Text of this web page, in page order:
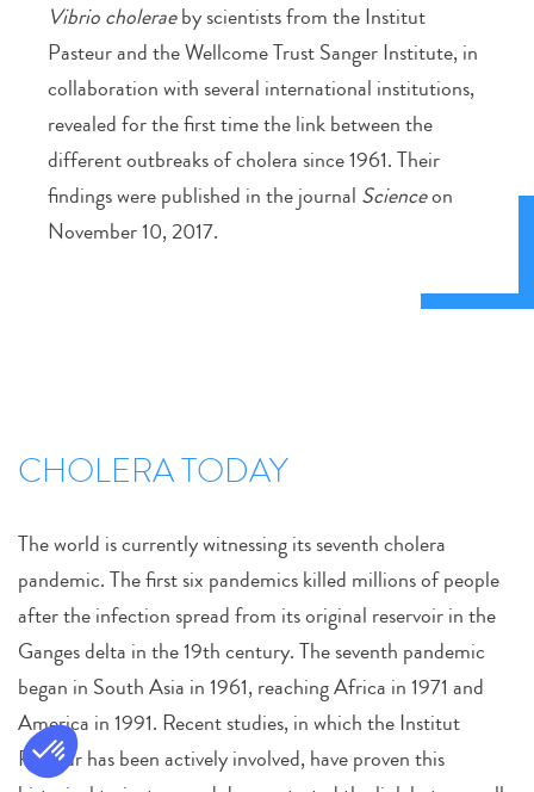
Vibrio choleraeby scientists from the Institut
Pasteur and the Wellcome Trust Sanger Institute, in
collaboration with several international institutions,
revealed for the first time the link between the
different outbreaks of cholera since 1961. Their
findings were published in the journal Scienceon
November 10, 2017.
CHOLERA TODAY
The world is currently witnessing its seventh cholera
pandemic. The first six pandemics killed millions of people
after the infection spread from its original reservoir in the
Ganges delta in the 19th century. The seventh pandemic
began in South Asia in 1961, reaching Africa in 1971 and
America in 1991. Recent studies, in which the Institut
Pasteur has been actively involved, have proven this